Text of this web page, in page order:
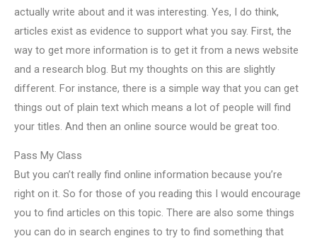
actually write about and it was interesting. Yes, I do think,
articles exist as evidence to support what you say. First, the
way to get more information is to get it from a news website
and a research blog. But my thoughts on this are slightly
different. For instance, there is a simple way that you can get
things out of plain text which means a lot of people will find
your titles. And then an online source would be great too.
Pass My Class
But you can’t really find online information because you’re
right on it. So for those of you reading this I would encourage
you to find articles on this topic. There are also some things
you can do in search engines to try to find something that